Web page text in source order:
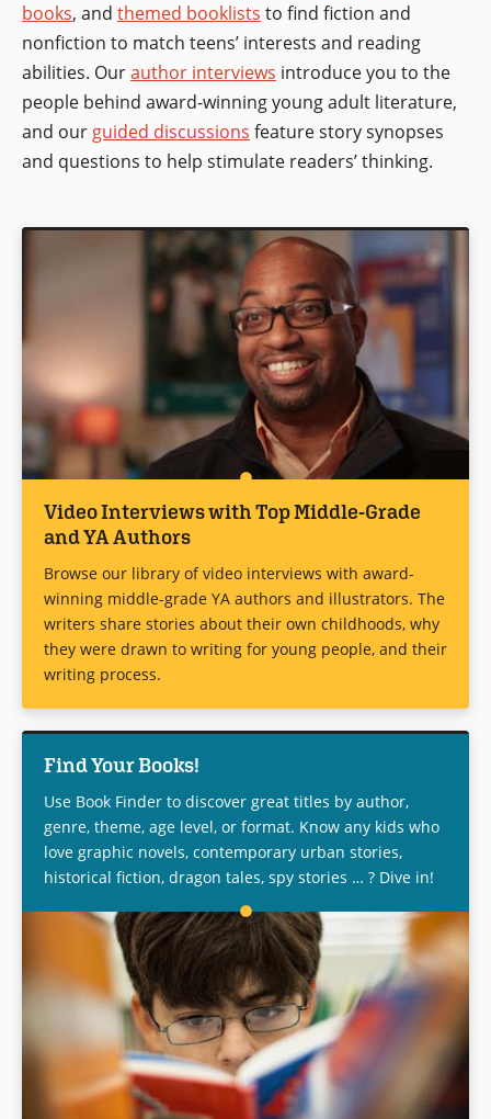
books, and themed booklists to find fiction and
nonfiction to match teens’ interests and reading
abilities. Ourauthor interviews introduce you to the
people behind award-winning young adult literature,
and our guided discussions feature story synopses
and questions to help stimulate readers’ thinking.
Video Interviews with Top Middle-Grade
and YA Authors
Browse our library of video interviews with award-
winning middle-grade YA authors and illustrators. The
writers share stories about their own childhoods, why
they were drawn to writing for young people, and their
writing process.
Find Your Books!
Use Book Finder to discover great titles by author,
genre, theme, age level, or format. Know any kids who
love graphic novels, contemporary urban stories,
historical fiction, dragon tales, spy stories … ? Dive in!